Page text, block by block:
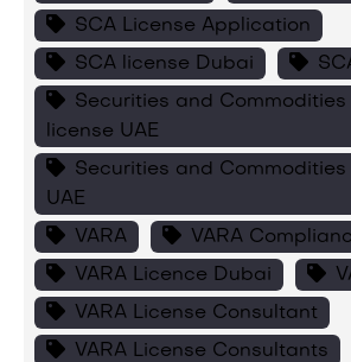
SCA License Application
SCA license Dubai
Securities and Commodities
license UAE
Securities and Commodities
UAE
VARA
VARA
VARA Licence Dubai
VARA License Consultant
VARA License Consultants